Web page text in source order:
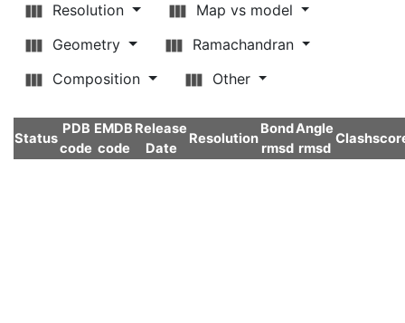
Resolution
Map vs model
Geometry
Ramachandran
Composition
Other
Status
PDB
code
EMDB
code
Release
Date
Resolution
Bond
rmsd
Angle
rmsd